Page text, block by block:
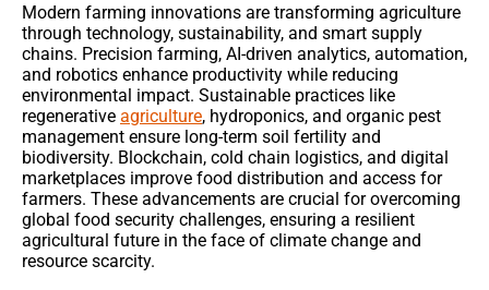
Governament schemes
Subsidies
Benefits
Crop Protection
Organic & Regenerative Farming
Seeds & Genetics
Modern farming innovations are transforming agriculture
through technology, sustainability, and smart supply
chains. Precision farming, AI-driven analytics, automation,
and robotics enhance productivity while reducing
environmental impact. Sustainable practices like
regenerative agriculture, hydroponics, and organic pest
management ensure long-term soil fertility and
biodiversity. Blockchain, cold chain logistics, and digital
marketplaces improve food distribution and access for
farmers. These advancements are crucial for overcoming
global food security challenges, ensuring a resilient
agricultural future in the face of climate change and
resource scarcity.